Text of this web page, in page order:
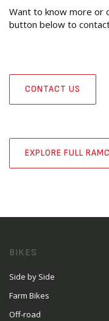
Want to know more or
button below to
CONTACT US
EXPLORE FULL
BIKES
Side by Side
Farm Bikes
Off-road